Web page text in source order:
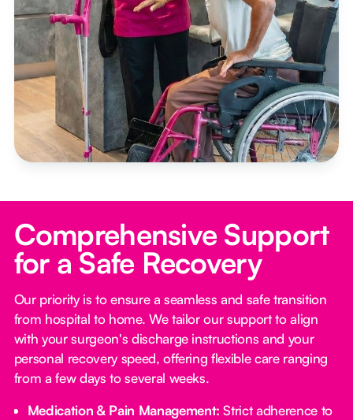
Comprehensive Support
for a Safe Recovery
Our priority is to ensure a seamless and safe transition
from hospital to home. We tailor our support to align
with your surgeon's discharge instructions and your
personal recovery speed, offering flexible care ranging
from a few days to several weeks.
Medication & Pain Management: Strict adherence to